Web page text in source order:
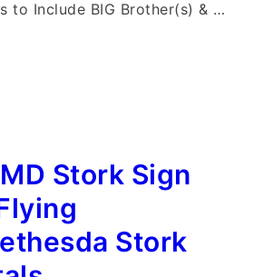
to Include BIG Brother(s) & …
Stork Sign
Stork